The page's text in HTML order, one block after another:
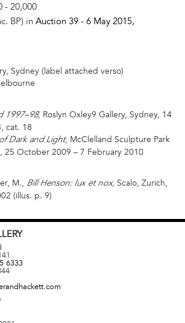
- 20,000
BP) in Auction 39 - 6 May 2015,
Sydney (label attached verso)
1997–98, Roslyn Oxley9 Gallery, Sydney, 14
cat. 18
Dark and Light, McClelland Sculpture Park
25 October 2009 – 7 February 2010
M., Bill Henson: lux et nox, Scalo, Zurich,
(illus. p. 9)
6333